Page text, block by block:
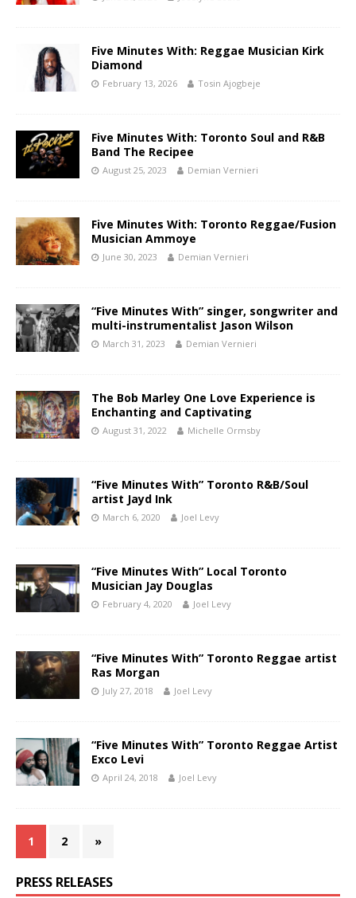
Five Minutes With: Reggae Musician Kirk
Diamond
February 13, 2026 Tosin Ajogbeje
Five Minutes With: Toronto Soul and R&B
Band The Recipee
August 25, 2023 Demian Vernieri
Five Minutes With: Toronto Reggae/Fusion
Musician Ammoye
June 30, 2023 Demian Vernieri
“Five Minutes With” singer, songwriter and
multi-instrumentalist Jason Wilson
March 31, 2023 Demian Vernieri
The Bob Marley One Love Experience is
Enchanting and Captivating
August 31, 2022 Michelle Ormsby
“Five Minutes With” Toronto R&B/Soul
artist Jayd Ink
March 6, 2020 Joel Levy
“Five Minutes With” Local Toronto
Musician Jay Douglas
February 4, 2020 Joel Levy
“Five Minutes With” Toronto Reggae artist
Ras Morgan
July 27, 2018 Joel Levy
“Five Minutes With” Toronto Reggae Artist
Exco Levi
April 24, 2018 Joel Levy
1 2 »
PRESS RELEASES